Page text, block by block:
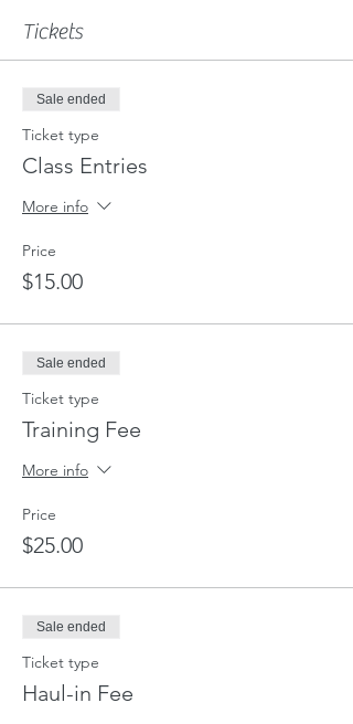
Tickets
Sale ended
Ticket type
Class Entries
More info
Price
$15.00
Sale ended
Ticket type
Training Fee
More info
Price
$25.00
Sale ended
Ticket type
Haul-in Fee